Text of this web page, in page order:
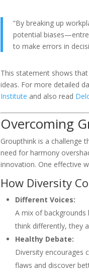
“By breaking up
potential
to make errors in
This statement shows
ideas. For more detailed
Institute and also read
Overcoming
Groupthink is a challenge
need for harmony
innovation. One effective
How Diversity
Different Voices:
A mix of
think differently, they
Healthy Debate:
Diversity encourages
flaws and discover